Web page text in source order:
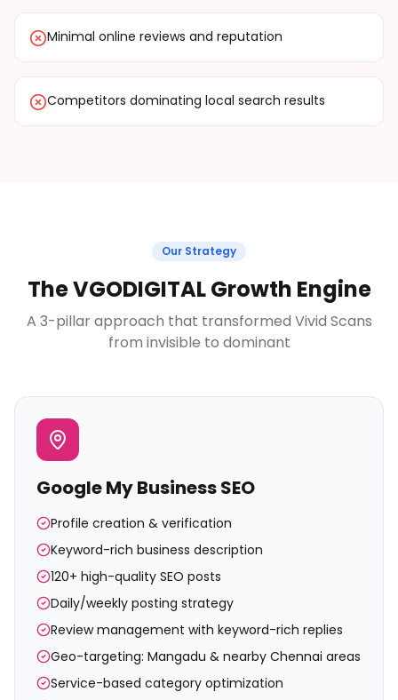
Minimal online reviews and reputation
Competitors dominating local search results
Our Strategy
The VGODIGITAL Growth Engine
A 3-pillar approach that transformed Vivid Scans
from invisible to dominant
Google My Business SEO
Profile creation & verification
Keyword-rich business description
120+ high-quality SEO posts
Daily/weekly posting strategy
Review management with keyword-rich replies
Geo-targeting: Mangadu & nearby Chennai areas
Service-based category optimization